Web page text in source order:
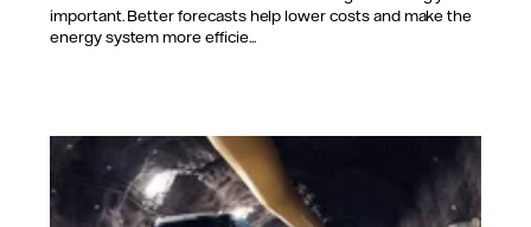
important. Better forecasts help lower costs and make the
energy system more efficie...